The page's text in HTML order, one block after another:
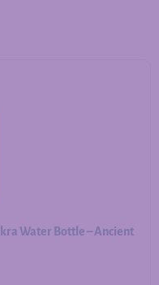
Water Bottle – Ancient